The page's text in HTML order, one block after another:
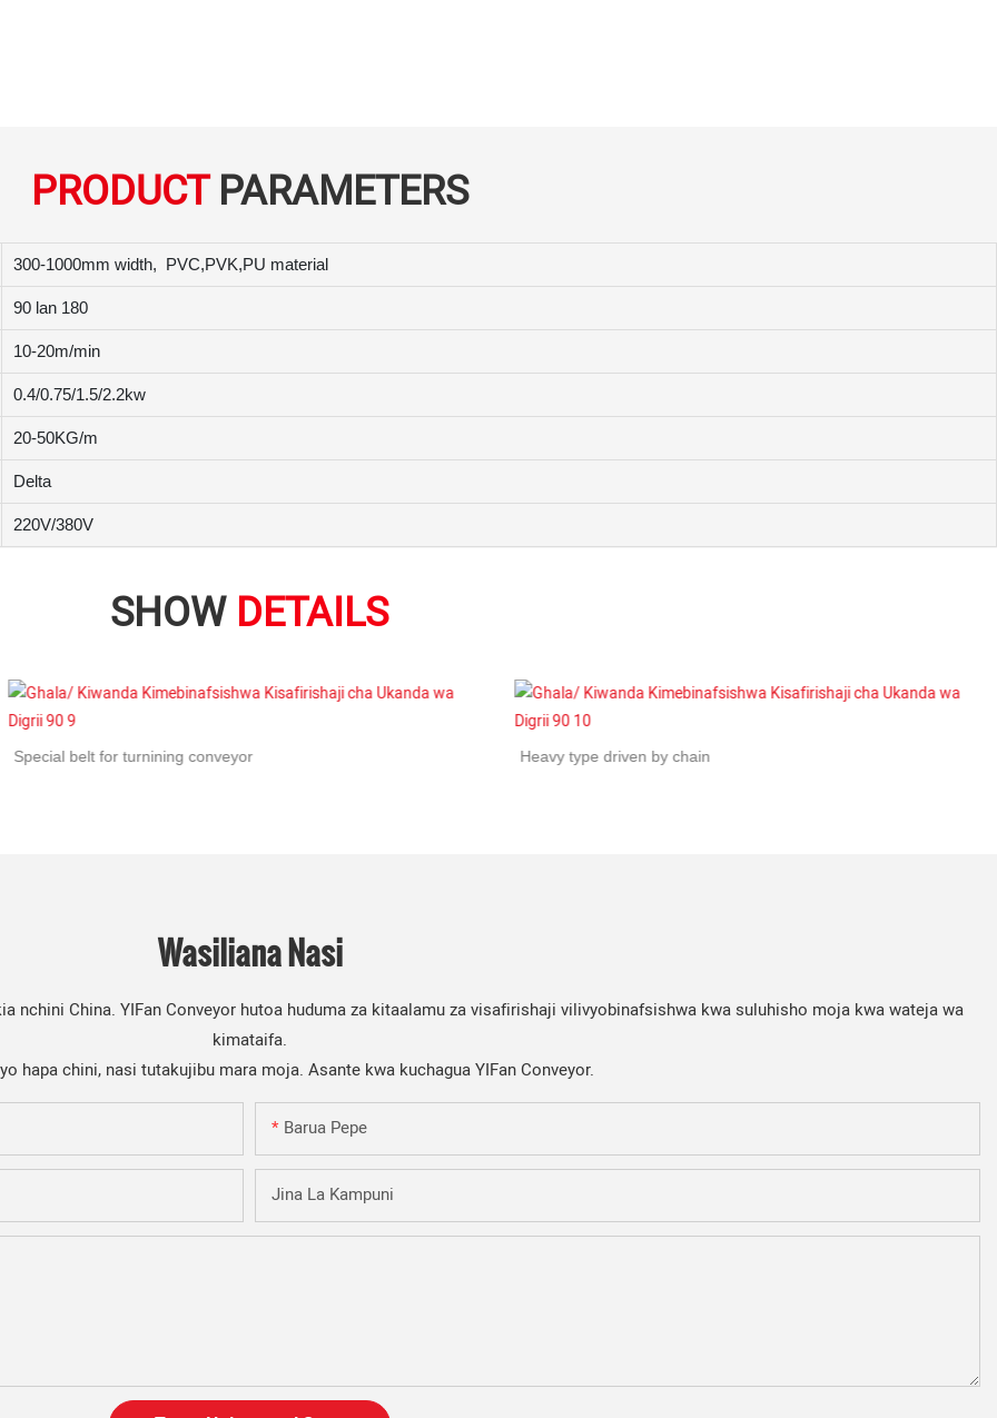
PRODUCTPARAMETERS
300-1000mm width, PVC,PVK,PU material
90 lan 180
10-20m/min
0.4/0.75/1.5/2.2kw
20-50KG/m
Delta
220V/380V
SHOW DETAILS
Special belt for turnining conveyor Heavy type driven by chain
Wasiliana Nasi
nchini China. YIFan Conveyor hutoa huduma za kitaalamu za visafirishaji vilivyobinafsishwa kwa suluhisho moja kwa wateja wa
kimataifa.
hapa chini, nasi tutakujibu mara moja. Asante kwa kuchagua YIFan Conveyor.
Barua Pepe
Jina La Kampuni